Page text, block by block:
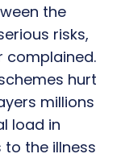
the
risks,
complained.
hurt
millions
load in
the illness